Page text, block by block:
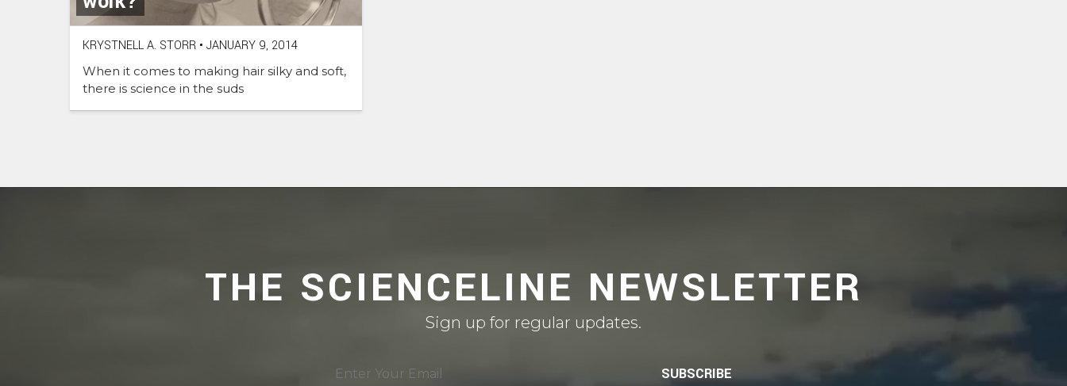
KRYSTNELL A. STORR • JANUARY 9, 2014
When it comes to making hair silky and soft,
there is science in the suds
THE SCIENCELINE NEWSLETTER
Sign up for regular updates.
SUBSCRIBE